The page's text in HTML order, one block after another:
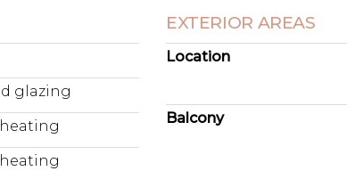
glazing
EXTERIOR AREAS
Location
Balcony